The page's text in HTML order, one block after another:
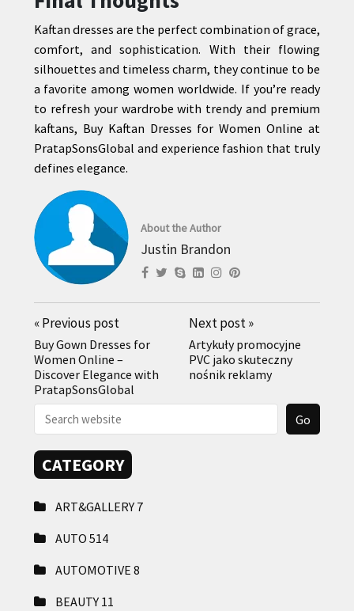
Kaftan dresses are the perfect combination of grace,
comfort, and sophistication. With their flowing
silhouettes and timeless charm, they continue to be
a favorite among women worldwide. If you’re ready
to refresh your wardrobe with trendy and premium
kaftans, Buy Kaftan Dresses for Women Online at
PratapSonsGlobal and experience fashion that truly
defines elegance.
About the Author
Justin Brandon
«Previous post
Buy Gown Dresses for
Women Online –
Discover Elegance with
PratapSonsGlobal
Next post»
Artykuły promocyjne
PVC jako skuteczny
nośnik reklamy
CATEGORY
ART&GALLERY 7
AUTO 514
AUTOMOTIVE 8
BEAUTY 11